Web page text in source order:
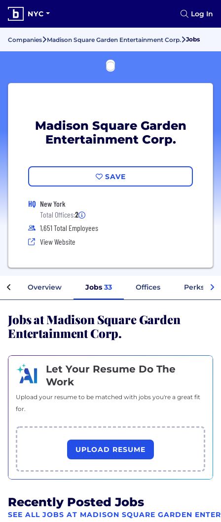
NYC Log In
Companies Madison Square Garden Entertainment Corp. Jobs
Madison Square Garden
Entertainment Corp.
SAVE
HQ New York
Total Offices:2
1,651 Total Employees
View Website
Overview Jobs 33 Offices Perks +
Jobs at Madison Square Garden
Entertainment Corp.
Let Your Resume Do The
Work
Upload your resume to be matched with jobs you're a great fit
for.
UPLOAD RESUME
Recently Posted Jobs
SEE ALL JOBS AT MADISON SQUARE GARDEN